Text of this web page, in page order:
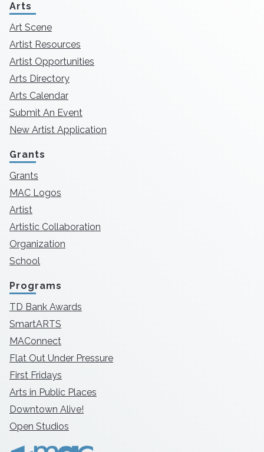
Arts
Art Scene
Artist Resources
Artist Opportunities
Arts Directory
Arts Calendar
Submit An Event
New Artist Application
Grants
Grants
MAC Logos
Artist
Artistic Collaboration
Organization
School
Programs
TD Bank Awards
SmartARTS
MAConnect
Flat Out Under Pressure
First Fridays
Arts in Public Places
Downtown Alive!
Open Studios